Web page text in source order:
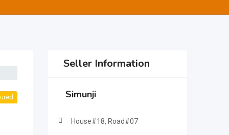
Seller Information
Simunji
House#18, Road#07